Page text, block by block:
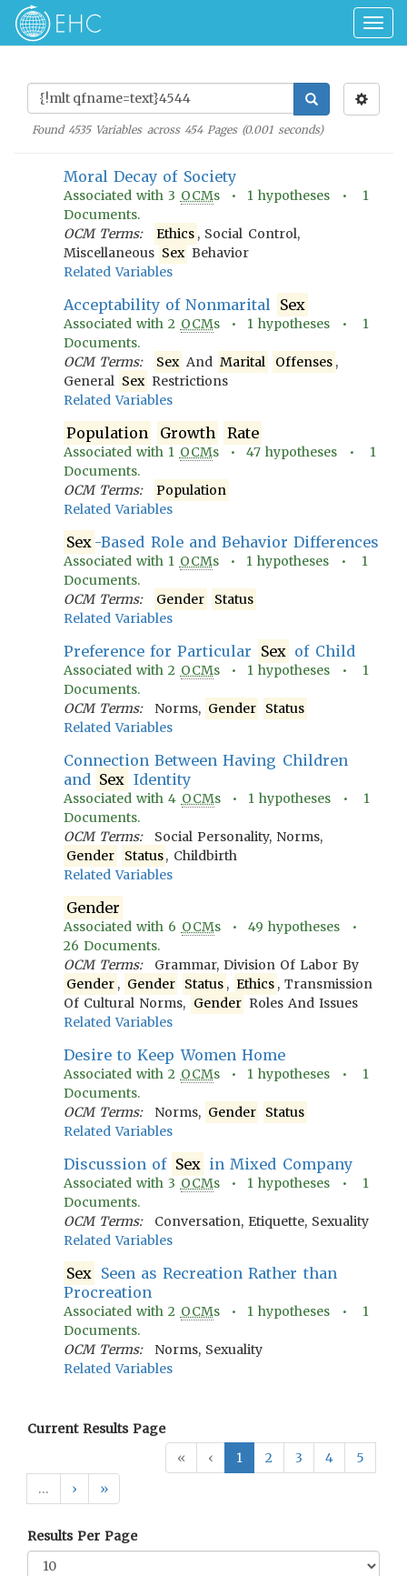
Found 4535Variables across 454Pages (0.001seconds)
Moral Decay of Society
Associated with3 OCMs • 1 hypotheses • 1
Documents.
OCM Terms:
Ethics , Social Control,
Miscellaneous Sex Behavior
Related Variables
Acceptability of Nonmarital Sex
Associated with2 OCMs • 1 hypotheses • 1
Documents.
OCM Terms:
Sex And Marital Offenses ,
General Sex Restrictions
Related Variables
Population Growth Rate
Associated with 1 OCMs •47 hypotheses • 1
Documents.
OCM Terms:
Population
Related Variables
Sex -Based Role and Behavior Differences
Associated with 1 OCMs • 1 hypotheses • 1
Documents.
OCM Terms:
Gender
Status
Related Variables
Preference for Particular Sex of Child
Associated with2 OCMs • 1 hypotheses • 1
Documents.
OCM Terms:
Norms, Gender
Status
Related Variables
Connection Between Having Children
and Sex Identity
Associated with4 OCMs • 1 hypotheses • 1
Documents.
OCM Terms:
Social Personality, Norms,
Gender
Status, Childbirth
Related Variables
Gender
Associated with 6 OCMs •49 hypotheses •
26 Documents.
OCM Terms:
Grammar, Division Of Labor By
Gender , Gender Status , Ethics , Transmission
Of Cultural Norms, Gender Roles And Issues
Related Variables
Desire to Keep Women Home
Associated with2 OCMs • 1 hypotheses • 1
Documents.
OCM Terms:
Norms, Gender
Status
Related Variables
Discussion of Sex in Mixed Company
Associated with3 OCMs • 1 hypotheses • 1
Documents.
OCM Terms:
Conversation, Etiquette, Sexuality
Related Variables
Sex Seen as Recreation Rather than
Procreation
Associated with2 OCMs • 1 hypotheses • 1
Documents.
OCM Terms:
Norms, Sexuality
Related Variables
Current Results Page
«
‹ 1 2 3 4
5
…
› »
Results Per Page